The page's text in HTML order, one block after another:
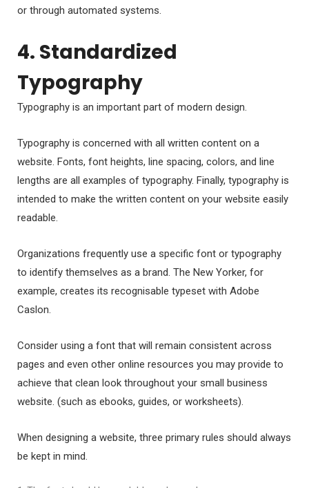
or through automated systems.
4. Standardized
Typography
Typography is an important part of modern design.
Typography is concerned with all written content on a
website. Fonts, font heights, line spacing, colors, and line
lengths are all examples of typography. Finally, typography is
intended to make the written content on your website easily
readable.
Organizations frequently use a specific font or typography
to identify themselves as a brand. The New Yorker, for
example, creates its recognisable typeset with Adobe
Caslon.
Consider using a font that will remain consistent across
pages and even other online resources you may provide to
achieve that clean look throughout your small business
website. (such as ebooks, guides, or worksheets).
When designing a website, three primary rules should always
be kept in mind.